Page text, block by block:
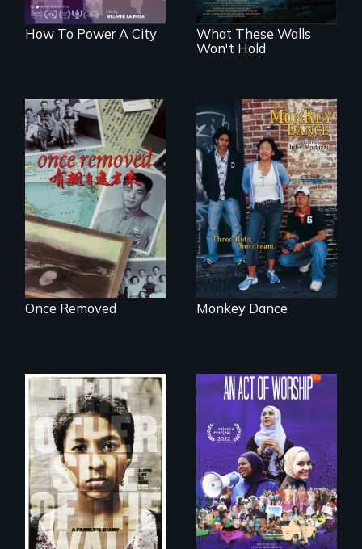
How To Power A City
What These Walls
Won't Hold
A trip to China
reveals a family’s
complicated
political past.
Once Removed
Dance helps three
Cambodian teens
navigate the
minefields of urban
America
Monkey Dance
Two young teen
siblings from
Honduras are
forced into
parenthood as
illegal immigrants
in Mexico.
A portrait of the
last 30 years of
Muslim-American
life.